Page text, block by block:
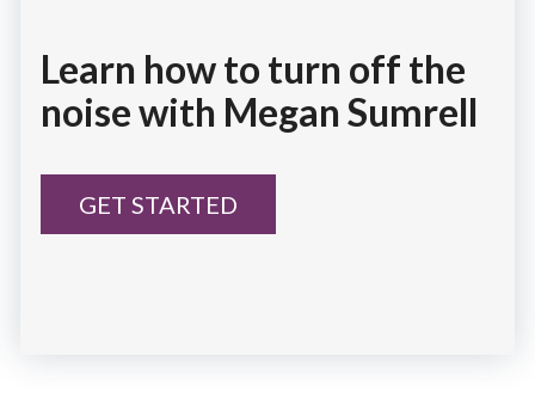
Learn how to turn off the
noise with Megan Sumrell
GET STARTED